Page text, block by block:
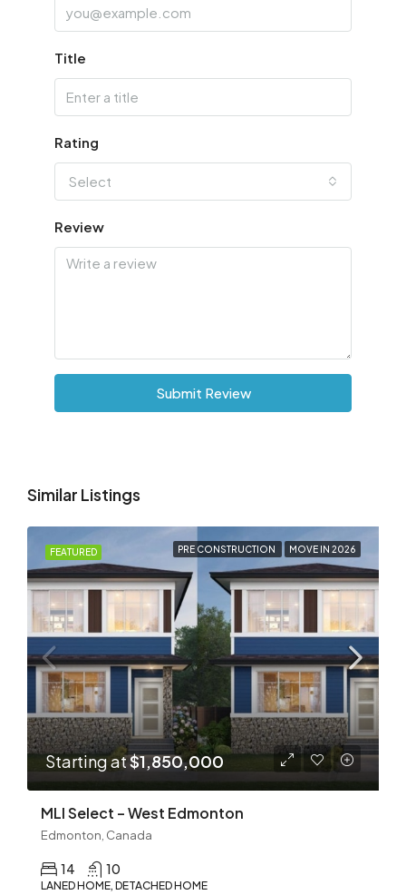
Title
Rating
Select
Review
Submit Review
Similar Listings
FEATURED PRE CONSTRUCTION MOVE IN 2026
Starting at$1,850,000
MLI Select – West Edmonton
Edmonton, Canada
14 10
LANED HOME, DETACHED HOME